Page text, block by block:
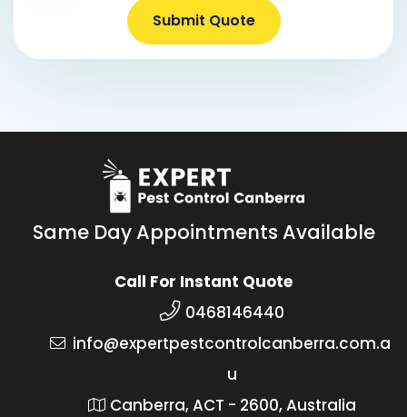
Submit Quote
Same Day Appointments Available
Call For Instant Quote
0468146440
info@expertpestcontrolcanberra.com.a
u
Canberra, ACT - 2600, Australia